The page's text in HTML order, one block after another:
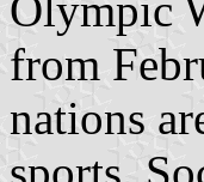
from
nations
sports.